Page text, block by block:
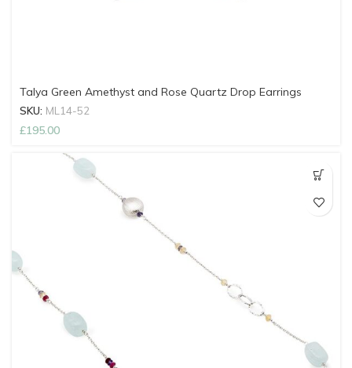
Talya Green Amethyst and Rose Quartz Drop Earrings
SKU: ML14-52
£195.00